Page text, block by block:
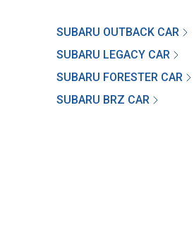
SUBARU OUTBACK CAR
SUBARU LEGACY CAR
SUBARU FORESTER CAR
SUBARU BRZ CAR